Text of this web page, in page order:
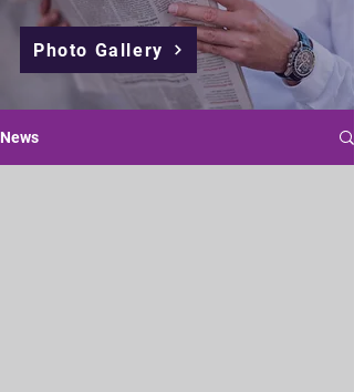
Photo Gallery
News